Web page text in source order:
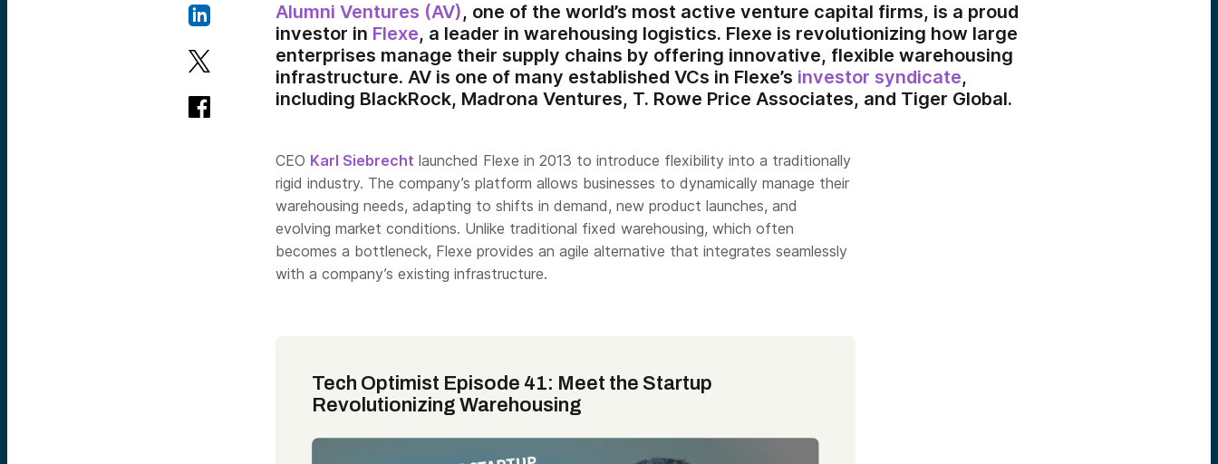
Alumni Ventures (AV), one of the world’s most active venture capital firms, is a proud
investor in Flexe, a leader in warehousing logistics. Flexe is revolutionizing how large
enterprises manage their supply chains by offering innovative, flexible warehousing
infrastructure. AV is one of many established VCs in Flexe’s investor syndicate,
including BlackRock, Madrona Ventures, T. Rowe Price Associates, and Tiger Global.
CEO Karl Siebrecht launched Flexe in 2013 to introduce flexibility into a traditionally
rigid industry. The company’s platform allows businesses to dynamically manage their
warehousing needs, adapting to shifts in demand, new product launches, and
evolving market conditions. Unlike traditional fixed warehousing, which often
becomes a bottleneck, Flexe provides an agile alternative that integrates seamlessly
with a company’s existing infrastructure.
Tech Optimist Episode 41: Meet the Startup
Revolutionizing Warehousing